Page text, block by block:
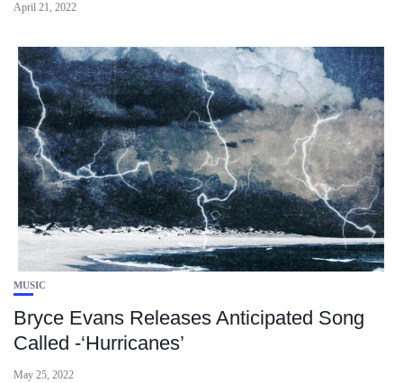
April 21, 2022
MUSIC
Bryce Evans Releases Anticipated Song
Called -‘Hurricanes’
May 25, 2022